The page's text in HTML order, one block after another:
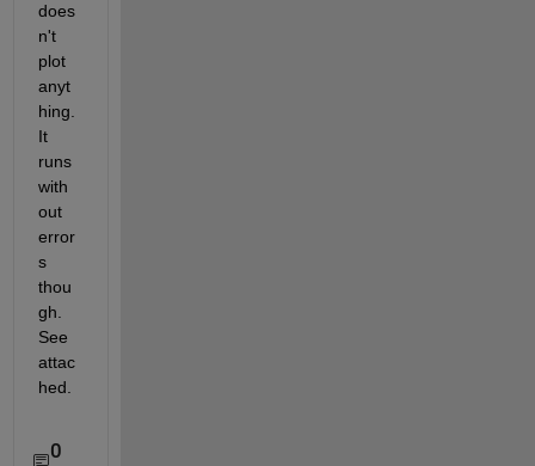
does
n't
plot
anyt
hing.
It
runs
with
out
error
s
thou
gh.
See
attac
hed.
0